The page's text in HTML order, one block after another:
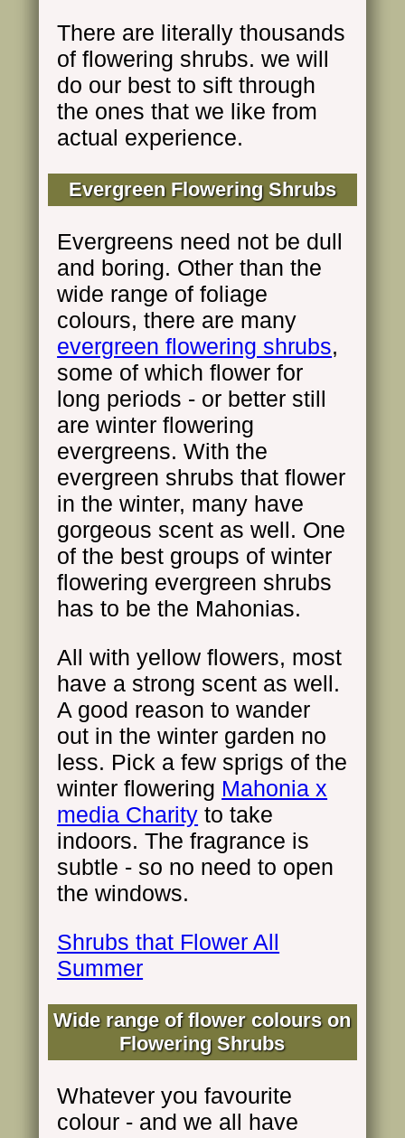
There are literally thousands
of flowering shrubs. we will
do our best to sift through
the ones that we like from
actual experience.
Evergreen Flowering Shrubs
Evergreens need not be dull
and boring. Other than the
wide range of foliage
colours, there are many
evergreen flowering shrubs,
some of which flower for
long periods - or better still
are winter flowering
evergreens. With the
evergreen shrubs that flower
in the winter, many have
gorgeous scent as well. One
of the best groups of winter
flowering evergreen shrubs
has to be the Mahonias.
All with yellow flowers, most
have a strong scent as well.
A good reason to wander
out in the winter garden no
less. Pick a few sprigs of the
winter flowering Mahonia x
media Charity to take
indoors. The fragrance is
subtle - so no need to open
the windows.
Shrubs that Flower All
Summer
Wide range of flower colours on
Flowering Shrubs
Whatever you favourite
colour - and we all have